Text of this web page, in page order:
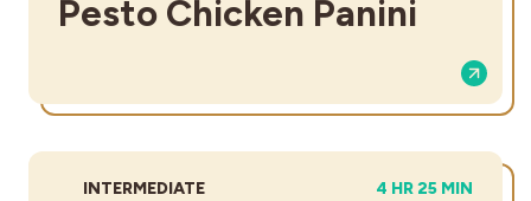
Pesto Chicken Panini
DIFFICULTY:
INTERMEDIATE TOTAL TIME:
4 HR 25 MIN